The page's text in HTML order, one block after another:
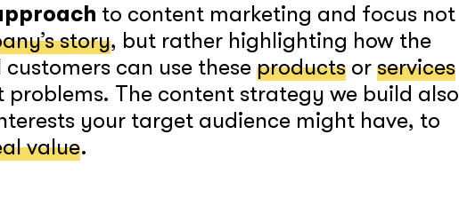
to content marketing and focus not
story, but rather highlighting how the
can use these products or services
problems. The content strategy we build also
your target audience might have, to
value.